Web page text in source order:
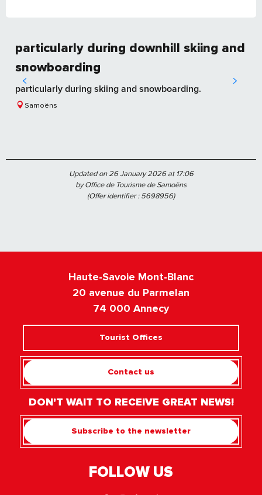
particularly during downhill skiing and
snowboarding
particularly during skiing and snowboarding.
Samoëns
Updated on 26 January 2026 at 17:06
by Office de Tourisme de Samoëns
(Offer identifier :5698956)
Haute-Savoie Mont-Blanc
20 avenue du Parmelan
74 000 Annecy
Tourist Offices
Contact us
DON'T WAIT TO RECEIVE GREAT NEWS!
Subscribe to the newsletter
FOLLOW US